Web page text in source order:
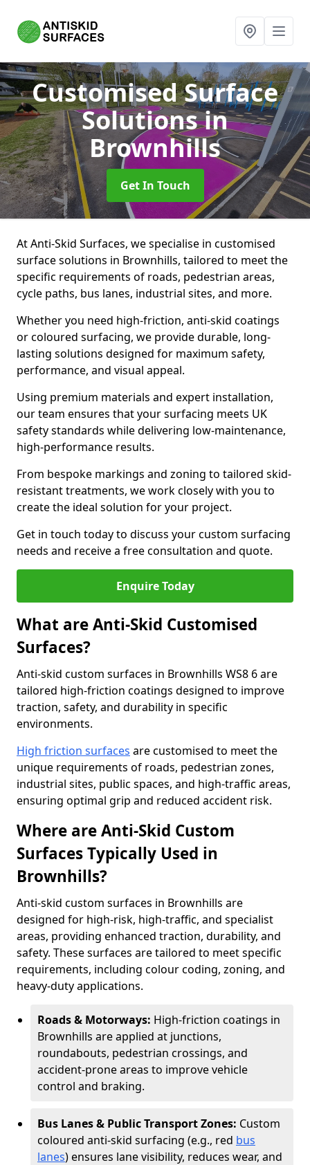
Customised Surface
Solutionsin
Brownhills
Get In Touch
At Anti-Skid Surfaces, we specialise in customised
surface solutions in Brownhills, tailored to meet the
specific requirements of roads, pedestrian areas,
cycle paths, bus lanes, industrial sites, and more.
Whether you need high-friction, anti-skid coatings
or coloured surfacing, we provide durable, long-
lasting solutions designed for maximum safety,
performance, and visual appeal.
Using premium materials and expert installation,
our team ensures that your surfacing meets UK
safety standards while delivering low-maintenance,
high-performance results.
From bespoke markings and zoning to tailored skid-
resistant treatments, we work closely with you to
create the ideal solution for your project.
Get in touch today to discuss your custom surfacing
needs and receive a free consultation and quote.
Enquire Today
What are Anti-Skid Customised
Surfaces?
Anti-skid custom surfaces in Brownhills WS8 6 are
tailored high-friction coatings designed to improve
traction, safety, and durability in specific
environments.
High friction surfaces are customised to meet the
unique requirements of roads, pedestrian zones,
industrial sites, public spaces, and high-traffic areas,
ensuring optimal grip and reduced accident risk.
Where are Anti-Skid Custom
Surfaces Typically Used in
Brownhills?
Anti-skid custom surfaces in Brownhills are
designed for high-risk, high-traffic, and specialist
areas, providing enhanced traction, durability, and
safety. These surfaces are tailored to meet specific
requirements, including colour coding, zoning, and
heavy-duty applications.
Roads & Motorways: High-friction coatings in
Brownhills are applied at junctions,
roundabouts, pedestrian crossings, and
accident-prone areas to improve vehicle
control and braking.
Bus Lanes & Public Transport Zones: Custom
coloured anti-skid surfacing (e.g., red bus
lanes) ensures lane visibility, reduces wear, and